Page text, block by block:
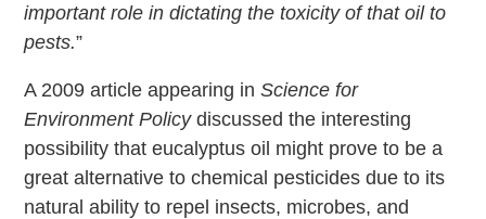
important role in dictating the toxicity of that oil to
pests.”
A 2009 article appearing in Science for
Environment Policydiscussed the interesting
possibility that eucalyptus oil might prove to be a
great alternative to chemical pesticides due to its
natural ability to repel insects, microbes, and